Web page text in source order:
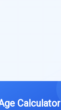
Calculator